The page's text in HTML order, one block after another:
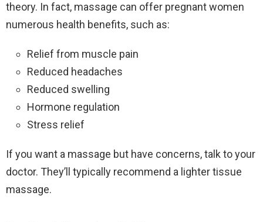
theory. In fact, massage can offer pregnant women
numerous health benefits, such as:
Relief from muscle pain
Reduced headaches
Reduced swelling
Hormone regulation
Stress relief
If you want a massage but have concerns, talk to your
doctor. They’ll typically recommend a lighter tissue
massage.